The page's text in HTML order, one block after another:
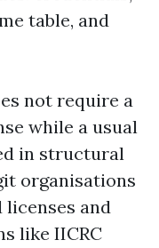
table, and
not require a
while a usual
in structural
organisations
and
like IICRC